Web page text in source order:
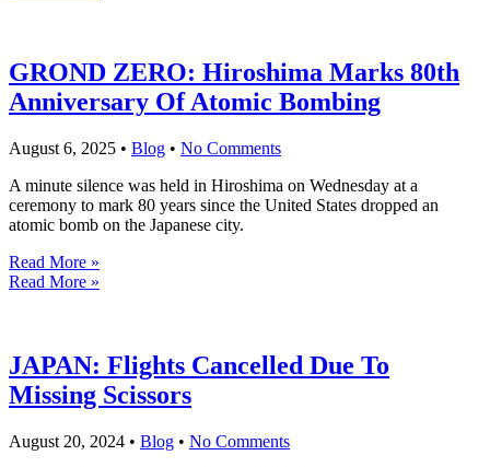
GROND ZERO: Hiroshima Marks 80th
Anniversary Of Atomic Bombing
August 6, 2025 • Blog • No Comments
A minute silence was held in Hiroshima on Wednesday at a
ceremony to mark 80 years since the United States dropped an
atomic bomb on the Japanese city.
Read More »
Read More »
JAPAN: Flights Cancelled Due To
Missing Scissors
August 20, 2024 • Blog • No Comments